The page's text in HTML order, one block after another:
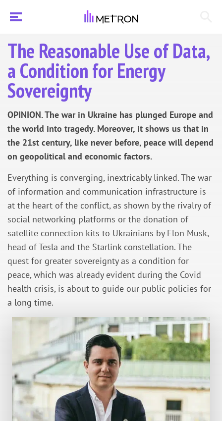
The Reasonable Use of Data,
a Condition for Energy
Sovereignty
OPINION. The war in Ukraine has plunged Europe and
the world into tragedy. Moreover, it shows us that in
the 21st century, like never before, peace will depend
on geopolitical and economic factors.
Everything is converging, inextricably linked. The war
of information and communication infrastructure is
at the heart of the conflict, as shown by the rivalry of
social networking platforms or the donation of
satellite connection kits to Ukrainians by Elon Musk,
head of Tesla and the Starlink constellation. The
quest for greater sovereignty as a condition for
peace, which was already evident during the Covid
health crisis, is about to guide our public policies for
a long time.